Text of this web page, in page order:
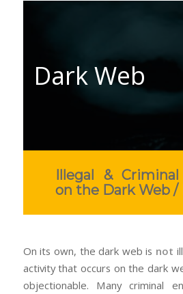
Dark Web
Illegal &
on the Dark Web /
On its own, the dark web is not
activity that occurs on the dark
objectionable. Many criminal